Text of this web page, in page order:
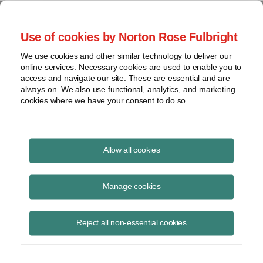
Use of cookies by Norton Rose Fulbright
We use cookies and other similar technology to deliver our
online services. Necessary cookies are used to enable you to
access and navigate our site. These are essential and are
always on. We also use functional, analytics, and marketing
cookies where we have your consent to do so.
Allow all cookies
Manage cookies
Reject all non-essential cookies
Publications
The virus, the bear and the cost of capital
Keith Martin
Read Story
Topics Cost of Capital, Norton Rose Fulbright, keith martin, Investec